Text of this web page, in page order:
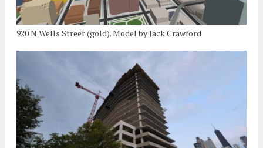
920 N Wells Street (gold). Model by Jack Crawford